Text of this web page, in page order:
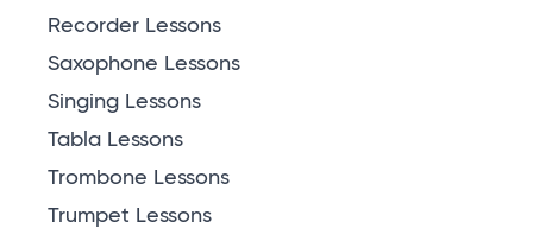
Recorder Lessons
Saxophone Lessons
Singing Lessons
Tabla Lessons
Trombone Lessons
Trumpet Lessons